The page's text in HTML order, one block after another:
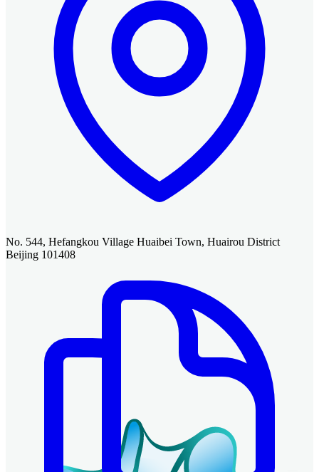
No. 544, Hefangkou Village Huaibei Town, Huairou District
Beijing 101408